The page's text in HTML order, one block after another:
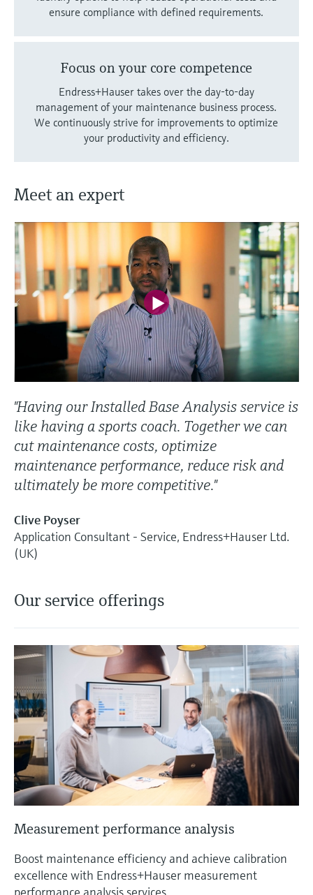
ensure compliance with defined requirements.
Focus on your core competence
Endress+Hauser takes over the day-to-day
management of your maintenance business process.
We continuously strive for improvements to optimize
your productivity and efficiency.
Meet an expert
"Having our Installed Base Analysis service is
like having a sports coach. Together we can
cut maintenance costs, optimize
maintenance performance, reduce risk and
ultimately be more competitive."
Clive Poyser
Application Consultant - Service, Endress+Hauser Ltd.
(UK)
Our service offerings
Measurement performance analysis
Boost maintenance efficiency and achieve calibration
excellence with Endress+Hauser measurement